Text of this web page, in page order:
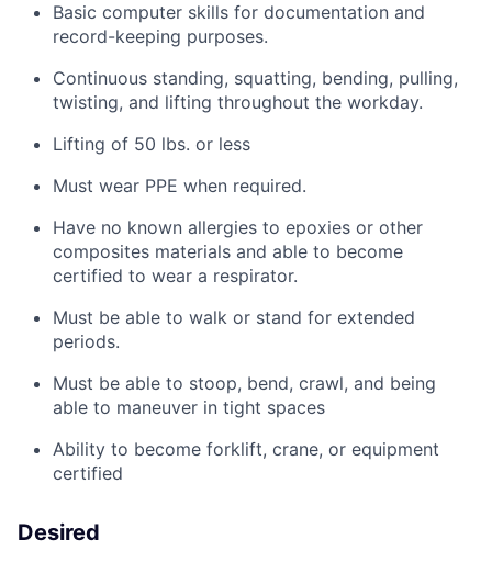
Basic computer skills for documentation and
record-keeping purposes.
Continuous standing, squatting, bending, pulling,
twisting, and lifting throughout the workday.
Lifting of 50 lbs. or less
Must wear PPE when required.
Have no known allergies to epoxies or other
composites materials and able to become
certified to wear a respirator.
Must be able to walk or stand for extended
periods.
Must be able to stoop, bend, crawl, and being
able to maneuver in tight spaces
Ability to become forklift, crane, or equipment
certified
Desired